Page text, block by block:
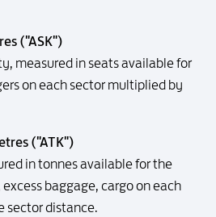
("ASK")
measured in seats available for
on each sector multiplied by
("ATK")
in tonnes available for the
baggage, cargo on each
sector distance.